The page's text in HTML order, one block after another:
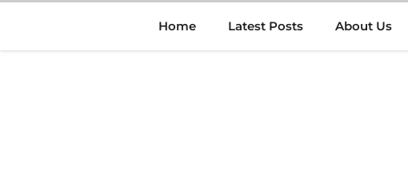
content
Home Latest Posts About Us